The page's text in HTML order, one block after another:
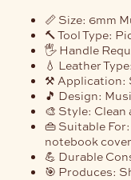
📏 Size: 6mm
🔨Tool Type:
🖐️ Handle
💧 Leather Type:
⚒️ Application:
🎵 Design:
🎨 Style: Clean
👜 Suitable For:
notebook
💪 Durable
🎯 Produces: